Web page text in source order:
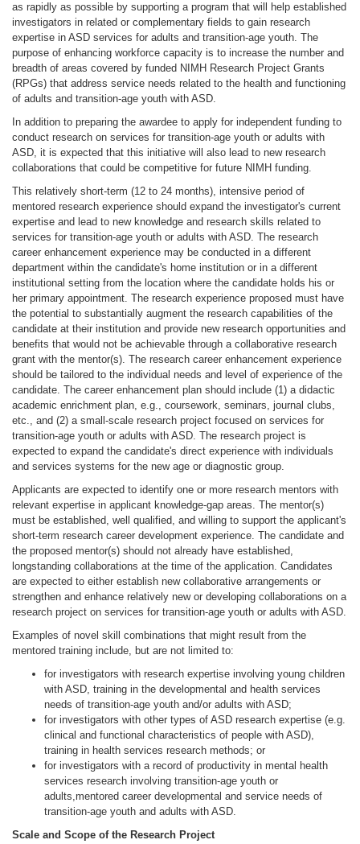
as rapidly as possible by supporting a program that will help established
investigators in related or complementary fields to gain research
expertise in ASD services for adults and transition-age youth. The
purpose of enhancing workforce capacity is to increase the number and
breadth of areas covered by funded NIMH Research Project Grants
(RPGs) that address service needs related to the health and functioning
of adults and transition-age youth with ASD.
In addition to preparing the awardee to apply for independent funding to
conduct research on services for transition-age youth or adults with
ASD, it is expected that this initiative will also lead to new research
collaborations that could be competitive for future NIMH funding.
This relatively short-term (12 to 24 months), intensive period of
mentored research experience should expand the investigator's current
expertise and lead to new knowledge and research skills related to
services for transition-age youth or adults with ASD. The research
career enhancement experience may be conducted in a different
department within the candidate's home institution or in a different
institutional setting from the location where the candidate holds his or
her primary appointment. The research experience proposed must have
the potential to substantially augment the research capabilities of the
candidate at their institution and provide new research opportunities and
benefits that would not be achievable through a collaborative research
grant with the mentor(s). The research career enhancement experience
should be tailored to the individual needs and level of experience of the
candidate. The career enhancement plan should include (1) a didactic
academic enrichment plan, e.g., coursework, seminars, journal clubs,
etc., and (2) a small-scale research project focused on services for
transition-age youth or adults with ASD. The research project is
expected to expand the candidate's direct experience with individuals
and services systems for the new age or diagnostic group.
Applicants are expected to identify one or more research mentors with
relevant expertise in applicant knowledge-gap areas. The mentor(s)
must be established, well qualified, and willing to support the applicant's
short-term research career development experience. The candidate and
the proposed mentor(s) should not already have established,
longstanding collaborations at the time of the application. Candidates
are expected to either establish new collaborative arrangements or
strengthen and enhance relatively new or developing collaborations on a
research project on services for transition-age youth or adults with ASD.
Examples of novel skill combinations that might result from the
mentored training include, but are not limited to:
for investigators with research expertise involving young children
with ASD, training in the developmental and health services
needs of transition-age youth and/or adults with ASD;
for investigators with other types of ASD research expertise (e.g.
clinical and functional characteristics of people with ASD),
training in health services research methods; or
for investigators with a record of productivity in mental health
services research involving transition-age youth or
adults,mentored career developmental and service needs of
transition-age youth and adults with ASD.
Scale and Scope of the Research Project